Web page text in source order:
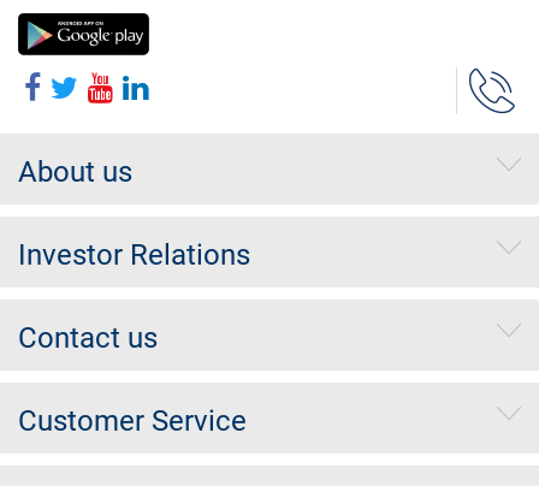
About us
Investor Relations
Contact us
Customer Service